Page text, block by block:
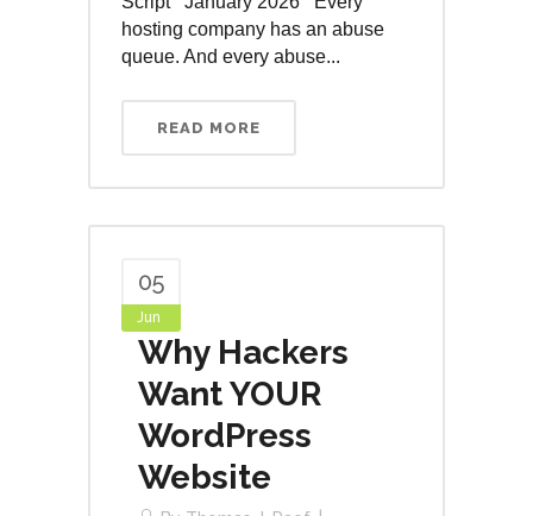
hosting company has an abuse
queue. And every abuse...
READ MORE
05
Jun
Why Hackers
Want YOUR
WordPress
Website